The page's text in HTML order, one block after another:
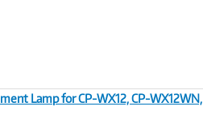
Lamp for CP-WX12, CP-WX12WN,